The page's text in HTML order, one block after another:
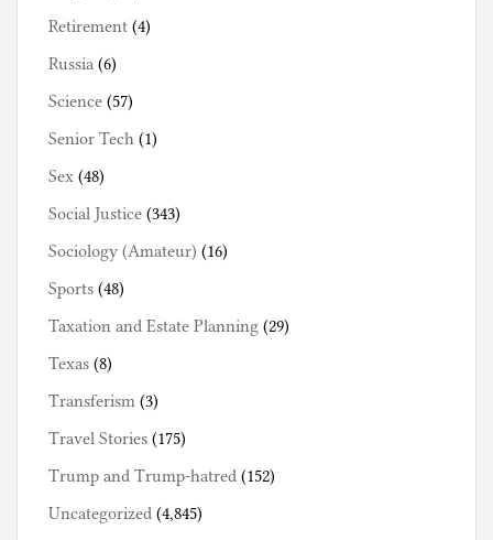
Retirement (4)
Russia (6)
Science (57)
Senior Tech (1)
Sex (48)
Social Justice (343)
Sociology (Amateur) (16)
Sports (48)
Taxation and Estate Planning (29)
Texas (8)
Transferism (3)
Travel Stories (175)
Trump and Trump-hatred (152)
Uncategorized (4,845)